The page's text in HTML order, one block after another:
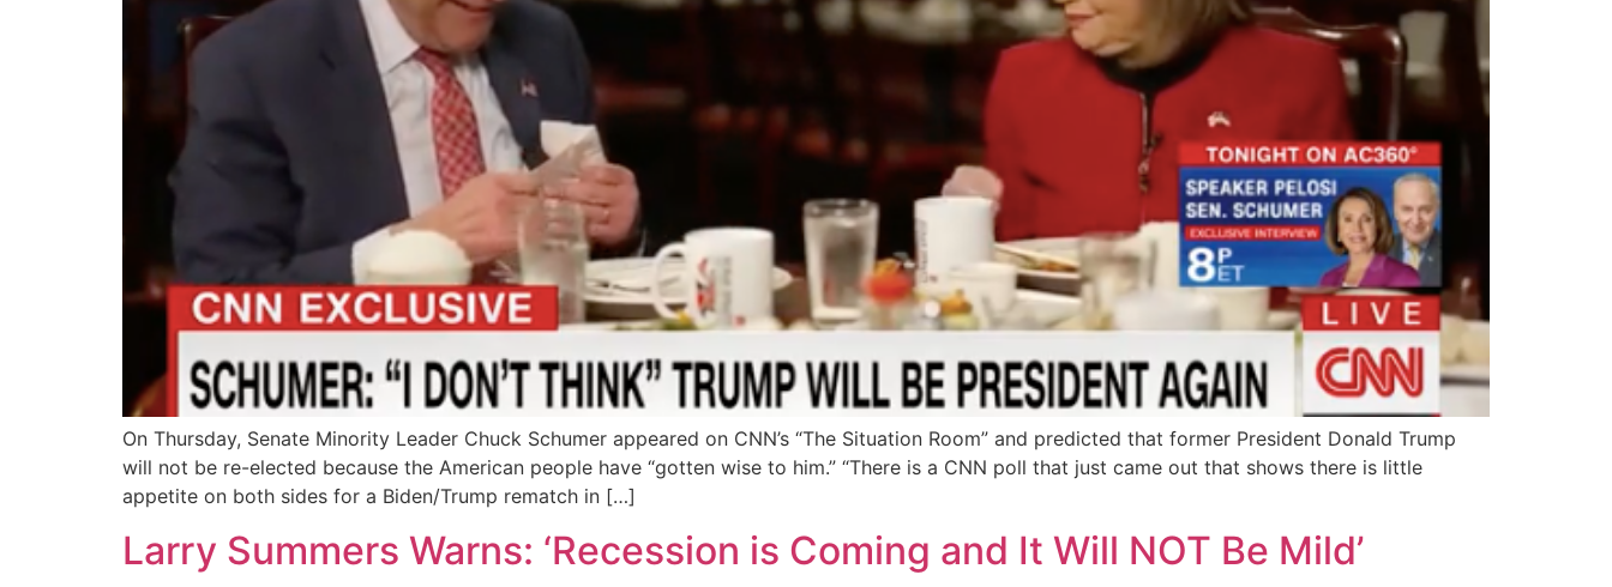
On Thursday, Senate Minority Leader Chuck Schumer appeared on CNN’s “The Situation Room” and predicted that former President Donald Trump
will not be re-elected because the American people have “gotten wise to him.” “There is a CNN poll that just came out that shows there is little
appetite on both sides for a Biden/Trump rematch in […]
Larry Summers Warns: ‘Recession is Coming and It Will NOT Be Mild’